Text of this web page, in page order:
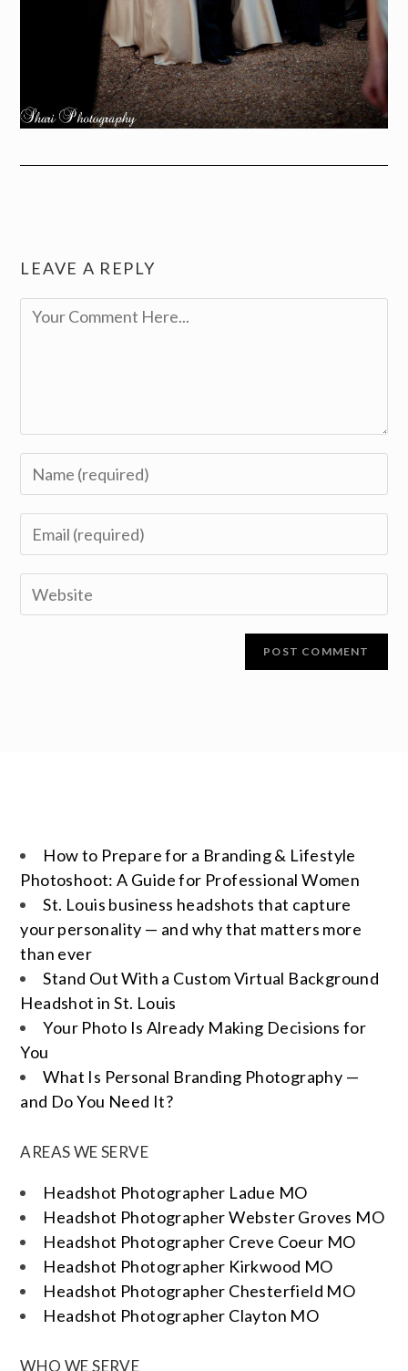
LEAVE A REPLY
How to Prepare for a Branding & Lifestyle
Photoshoot: A Guide for Professional Women
St. Louis business headshots that capture
your personality — and why that matters more
than ever
Stand Out With a Custom Virtual Background
Headshot in St. Louis
Your Photo Is Already Making Decisions for
You
What Is Personal Branding Photography —
and Do You Need It?
AREAS WE SERVE
Headshot Photographer Ladue MO
Headshot Photographer Webster Groves MO
Headshot Photographer Creve Coeur MO
Headshot Photographer Kirkwood MO
Headshot Photographer Chesterfield MO
Headshot Photographer Clayton MO
WHO WE SERVE